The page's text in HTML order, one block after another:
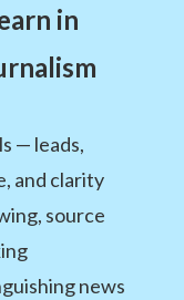
in
— leads,
and clarity
source
news